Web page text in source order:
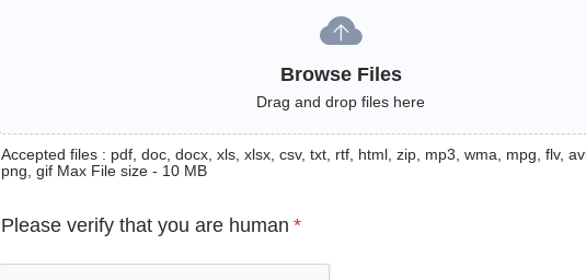
Browse Files
Drag and drop files here
Accepted files : pdf, doc, docx, xls, xlsx, csv, txt, rtf, html, zip, mp3, wma, mpg, flv,
png, gif Max File size - 10 MB
Please verify that you are human *